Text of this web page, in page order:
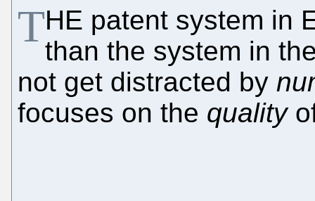
THE patent system in
than the system in
not get distracted by
focuses on the quality